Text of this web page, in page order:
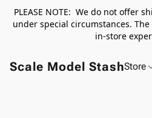
PLEASE NOTE: We do not offer
under special circumstances.
in-store
Scale Model StashStore